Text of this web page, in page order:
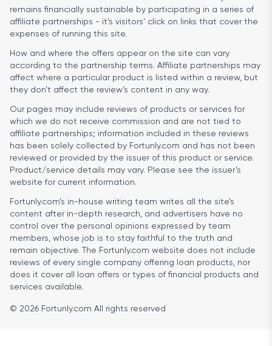
remains financially sustainable by participating in a series of
affiliate partnerships - it’s visitors’ click on links that cover the
expenses of running this site.
How and where the offers appear on the site can vary
according to the partnership terms. Affiliate partnerships may
affect where a particular product is listed within a review, but
they don’t affect the review’s content in any way.
Our pages may include reviews of products or services for
which we do not receive commission and are not tied to
affiliate partnerships; information included in these reviews
has been solely collected by Fortunly.com and has not been
reviewed or provided by the issuer of this product or service.
Product/service details may vary. Please see the issuer’s
website for current information.
Fortunly.com’s in-house writing team writes all the site’s
content after in-depth research, and advertisers have no
control over the personal opinions expressed by team
members, whose job is to stay faithful to the truth and
remain objective. The Fortunly.com website does not include
reviews of every single company offering loan products, nor
does it cover all loan offers or types of financial products and
services available.
© 2026 Fortunly.com All rights reserved